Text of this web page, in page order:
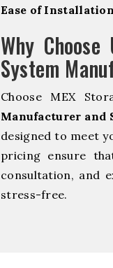
Ease of
Why
System
Choose MEX
Manufacturer and
designed to meet
pricing ensure
consultation, and
stress-free.